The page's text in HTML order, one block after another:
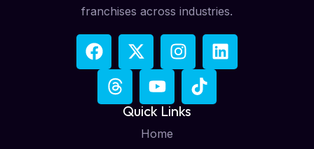
franchises across industries.
Quick Links
Home